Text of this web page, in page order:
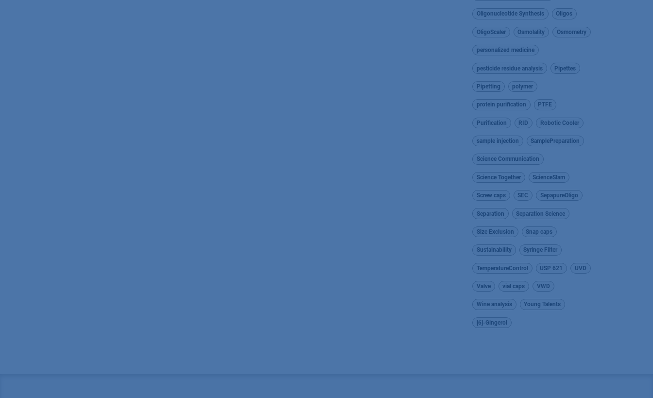
Oligonucleotide Synthesis Oligos
OligoScaler Osmolality Osmometry
personalized medicine
pesticide residue analysis Pipettes
Pipetting polymer
protein purification PTFE
Purification RID Robotic Cooler
sample injection SamplePreparation
Science Communication
Science Together ScienceSlam
Screw caps SEC SepapureOligo
Separation Separation Science
Size Exclusion Snap caps
Sustainability Syringe Filter
TemperatureControl USP 621 UVD
Valve vial caps VWD
Wine analysis Young Talents
[6]-Gingerol